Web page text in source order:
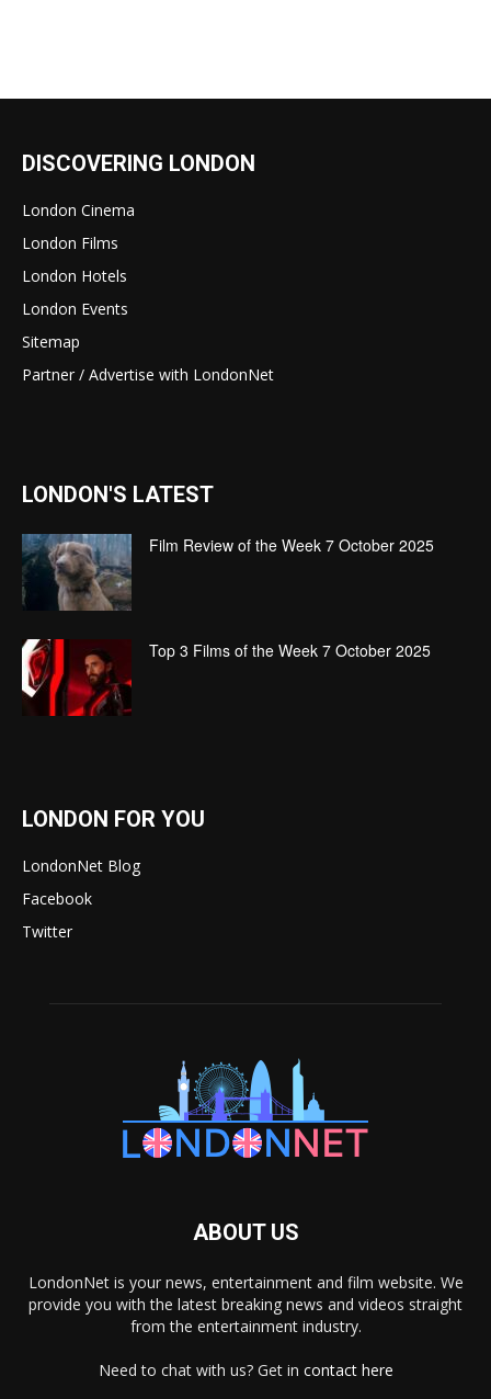
DISCOVERING LONDON
London Cinema
London Films
London Hotels
London Events
Sitemap
Partner / Advertise with LondonNet
LONDON'S LATEST
Film Review of the Week 7 October 2025
Top 3 Films of the Week 7 October 2025
LONDON FOR YOU
LondonNet Blog
Facebook
Twitter
ABOUT US
LondonNet is your news, entertainment and film website. We
provide you with the latest breaking news and videos straight
from the entertainment industry.
Need to chat with us? Get in contact here